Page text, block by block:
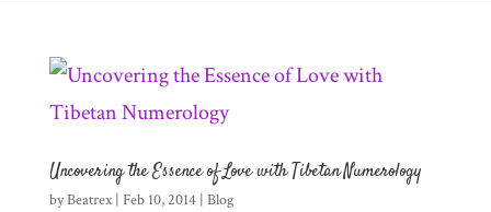
Uncovering the Essence of Love with Tibetan Numerology
byBeatrex| Feb 10, 2014 | Blog